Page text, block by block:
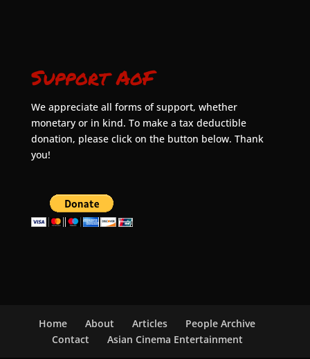
Support AoF
We appreciate all forms of support, whether
monetary or in kind. To make a tax deductible
donation, please click on the button below. Thank
you!
Home About Articles
People Archive
Contact
Asian Cinema Entertainment